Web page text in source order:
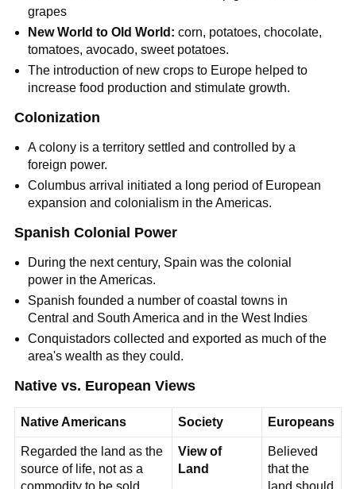
grapes
New World to Old World: corn, potatoes, chocolate,
tomatoes, avocado, sweet potatoes.
The introduction of new crops to Europe helped to
increase food production and stimulate growth.
Colonization
A colony is a territory settled and controlled by a
foreign power.
Columbus arrival initiated a long period of European
expansion and colonialism in the Americas.
Spanish Colonial Power
During the next century, Spain was the colonial
power in the Americas.
Spanish founded a number of coastal towns in
Central and South America and in the West Indies
Conquistadors collected and exported as much of the
area's wealth as they could.
Native vs. European Views
Native Americans Society Europeans
Regarded the land as the
source of life, not as a
commodity to be sold.
View of
Land
Believed
that the
land should